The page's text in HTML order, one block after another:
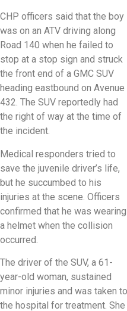
CHP officers said that the boy
was on an ATV driving along
Road 140 when he failed to
stop at a stop sign and struck
the front end of a GMC SUV
heading eastbound on Avenue
432. The SUV reportedly had
the right of way at the time of
the incident.
Medical responders tried to
save the juvenile driver’s life,
but he succumbed to his
injuries at the scene. Officers
confirmed that he was wearing
a helmet when the collision
occurred.
The driver of the SUV, a 61-
year-old woman, sustained
minor injuries and was taken to
the hospital for treatment. She